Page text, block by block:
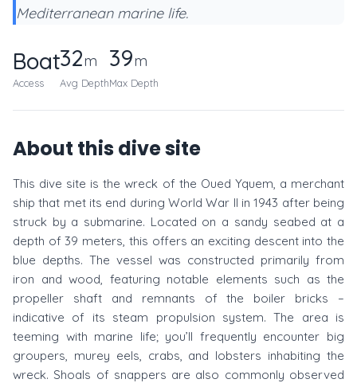
Mediterranean marine life.
Boat
Access
32m
Avg Depth
39m
Max Depth
About this dive site
This dive site is the wreck of the Oued Yquem, a merchant
ship that met its end during World War II in 1943 after being
struck by a submarine. Located on a sandy seabed at a
depth of 39 meters, this offers an exciting descent into the
blue depths. The vessel was constructed primarily from
iron and wood, featuring notable elements such as the
propeller shaft and remnants of the boiler bricks –
indicative of its steam propulsion system. The area is
teeming with marine life; you’ll frequently encounter big
groupers, murey eels, crabs, and lobsters inhabiting the
wreck. Shoals of snappers are also commonly observed